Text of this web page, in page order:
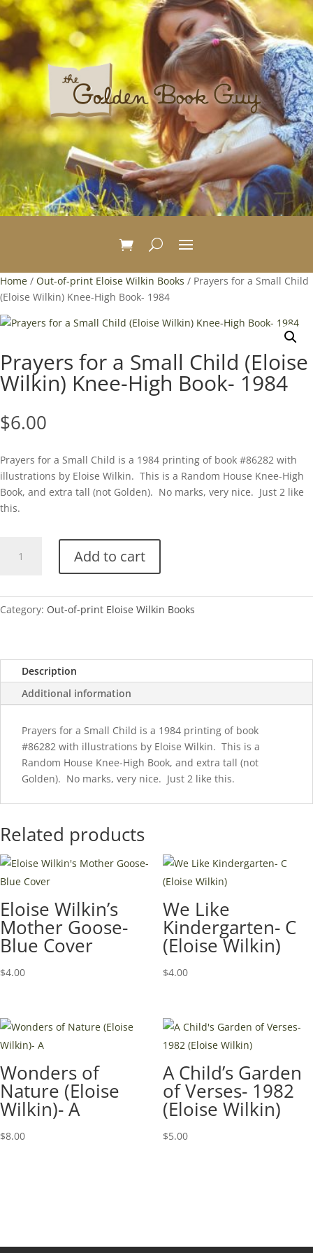
Home / Out-of-print Eloise Wilkin Books / Prayers for a Small Child
(Eloise Wilkin) Knee-High Book- 1984
Prayers for a Small Child (Eloise
Wilkin) Knee-High Book- 1984
$6.00
Prayers for a Small Child is a 1984 printing of book #86282 with
illustrations by Eloise Wilkin. This is a Random House Knee-High
Book, and extra tall (not Golden). No marks, very nice. Just 2 like
this.
Child
Knee-
Book-
1984
Add to cart
Category: Out-of-print Eloise Wilkin Books
Description
Additional information
Prayers for a Small Child is a 1984 printing of book
#86282 with illustrations by Eloise Wilkin. This is a
Random House Knee-High Book, and extra tall (not
Golden). No marks, very nice. Just 2 like this.
Related products
Eloise Wilkin’s
Mother Goose-
Blue Cover
$4.00
We Like
Kindergarten- C
(Eloise Wilkin)
$4.00
Wonders of
Nature (Eloise
Wilkin)- A
$8.00
A Child’s Garden
of Verses- 1982
(Eloise Wilkin)
$5.00